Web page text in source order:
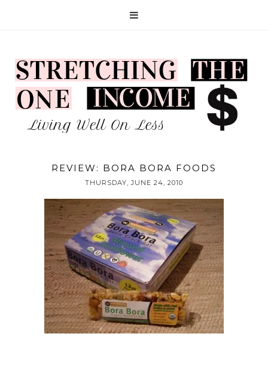
REVIEW: BORA BORA FOODS
THURSDAY, JUNE 24, 2010